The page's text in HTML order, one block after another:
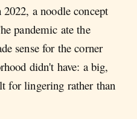
a noodle concept
pandemic ate the
sense for the corner
didn't have: a big,
lingering rather than